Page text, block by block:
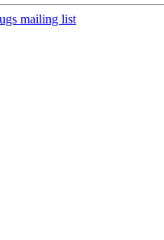
mailing list